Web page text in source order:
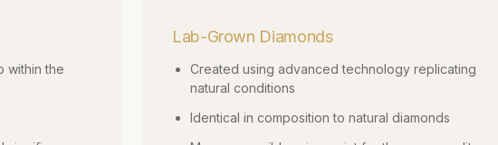
within the
Lab-Grown Diamonds
Created using advanced technology replicating
natural conditions
Identical in composition to natural diamonds